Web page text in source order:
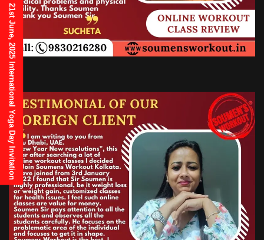
21st June, 2025 International Yoga Day Invitation